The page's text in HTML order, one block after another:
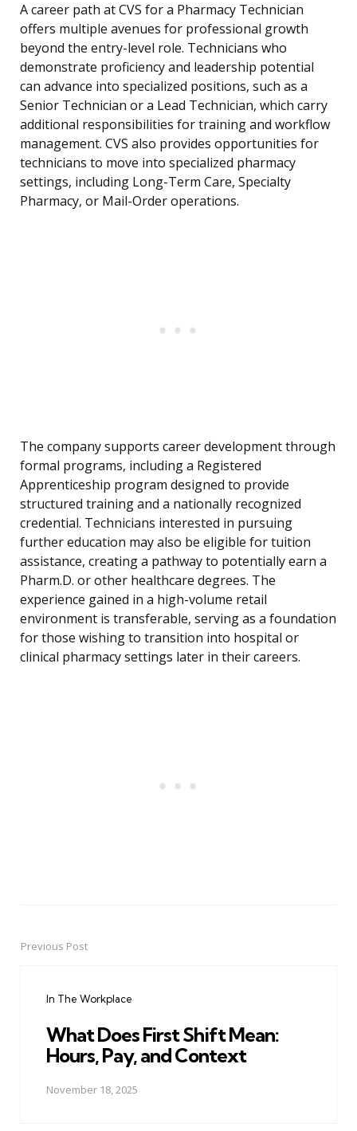
A career path at CVS for a Pharmacy Technician
offers multiple avenues for professional growth
beyond the entry-level role. Technicians who
demonstrate proficiency and leadership potential
can advance into specialized positions, such as a
Senior Technician or a Lead Technician, which carry
additional responsibilities for training and workflow
management. CVS also provides opportunities for
technicians to move into specialized pharmacy
settings, including Long-Term Care, Specialty
Pharmacy, or Mail-Order operations.
The company supports career development through
formal programs, including a Registered
Apprenticeship program designed to provide
structured training and a nationally recognized
credential. Technicians interested in pursuing
further education may also be eligible for tuition
assistance, creating a pathway to potentially earn a
Pharm.D. or other healthcare degrees. The
experience gained in a high-volume retail
environment is transferable, serving as a foundation
for those wishing to transition into hospital or
clinical pharmacy settings later in their careers.
PostPrevious Post
In The Workplace
What Does First Shift Mean:
Hours, Pay, and Context
November 18, 2025